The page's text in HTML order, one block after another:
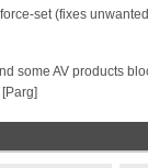
set (fixes
some AV products